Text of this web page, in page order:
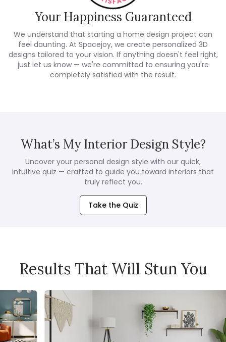
Your Happiness Guaranteed
We understand that starting a home design project can
feel daunting. At Spacejoy, we create personalized 3D
designs tailored to your vision. If anything doesn't feel right,
just let us know — we're committed to ensuring you're
completely satisfied with the result.
What’s My Interior Design Style?
Uncover your personal design style with our quick,
intuitive quiz — crafted to guide you toward interiors that
truly reflect you.
Take the Quiz
Results That Will Stun You